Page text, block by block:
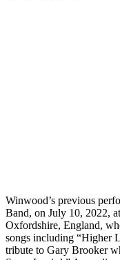
Winwood’s previous
Band, on July 10, 2022,
Oxfordshire, England,
songs including “Higher
tribute to Gary Brooker